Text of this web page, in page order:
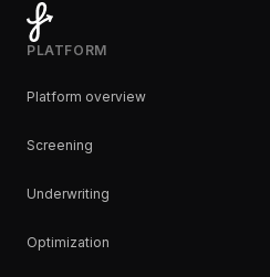
PLATFORM
Platform overview
Screening
Underwriting
Optimization